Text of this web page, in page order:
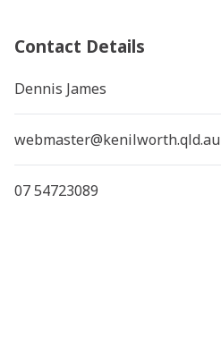
Contact Details
Dennis James
webmaster@kenilworth.qld.au
07 54723089